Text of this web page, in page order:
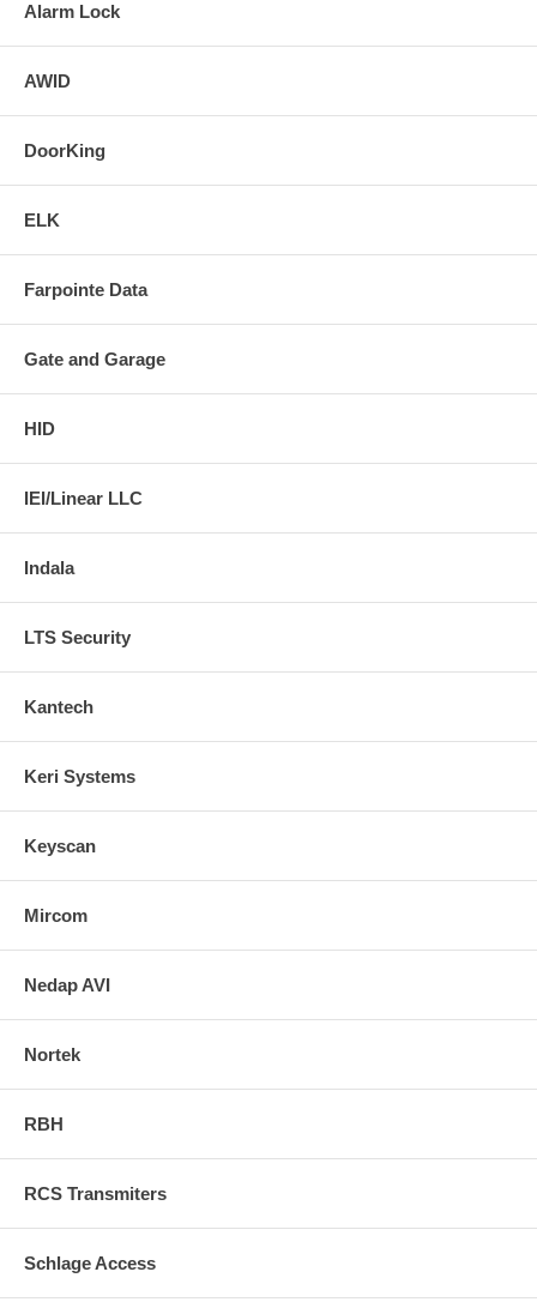
Alarm Lock
AWID
DoorKing
ELK
Farpointe Data
Gate and Garage
HID
IEI/Linear LLC
Indala
LTS Security
Kantech
Keri Systems
Keyscan
Mircom
Nedap AVI
Nortek
RBH
RCS Transmiters
Schlage Access